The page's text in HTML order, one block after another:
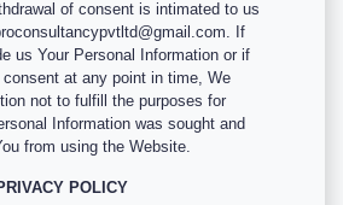
of consent is intimated to us
If
us Your Personal Information or if
consent at any point in time, We
not to fulfill the purposes for
Information was sought and
from using the Website.
POLICY